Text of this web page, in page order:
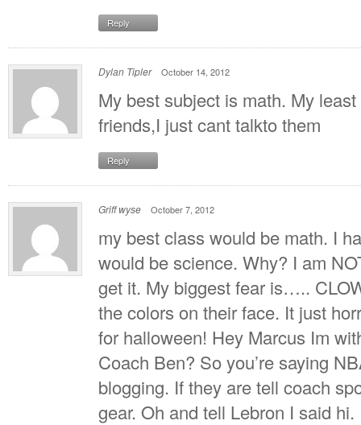
Reply
Dylan Tipler October 14, 2012
My best subject is math. My
friends,I just cant talkto them
Reply
Griff wyse October 7, 2012
my best class would be math. I
would be science. Why? I am
get it. My biggest fear is…..
the colors on their face. It just
for halloween! Hey Marcus Im
Coach Ben? So you’re saying
blogging. If they are tell coach
gear. Oh and tell Lebron I said hi.